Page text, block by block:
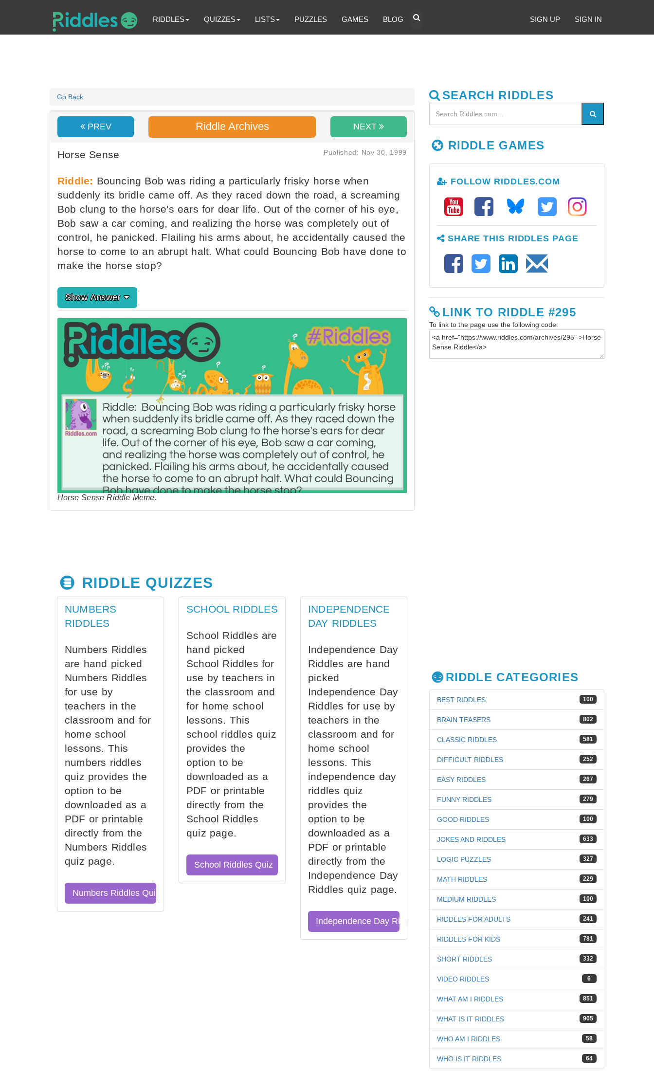
RIDDLES QUIZZES LISTS PUZZLES GAMES BLOG SIGN UP SIGN IN
Go Back
PREV Riddle Archives NEXT
Horse Sense Published: Nov 30, 1999
Riddle: Bouncing Bob was riding a particularly frisky horse when
suddenly its bridle came off. As they raced down the road, a screaming
Bob clung to the horse's ears for dear life. Out of the corner of his eye,
Bob saw a car coming, and realizing the horse was completely out of
control, he panicked. Flailing his arms about, he accidentally caused the
horse to come to an abrupt halt. What could Bouncing Bob have done to
make the horse stop?
Show Answer
Horse Sense Riddle Meme.
RIDDLE QUIZZES
NUMBERS
RIDDLES
Numbers Riddles
are hand picked
Numbers Riddles
for use by
teachers in the
classroom and for
home school
lessons. This
numbers riddles
quiz provides the
option to be
downloaded as a
PDF or printable
directly from the
Numbers Riddles
quiz page.
Numbers Riddles Quiz
SCHOOL RIDDLES
School Riddles are
hand picked
School Riddles for
use by teachers in
the classroom and
for home school
lessons. This
school riddles quiz
provides the
option to be
downloaded as a
PDF or printable
directly from the
School Riddles
quiz page.
School Riddles Quiz
INDEPENDENCE
DAY RIDDLES
Independence Day
Riddles are hand
picked
Independence Day
Riddles for use by
teachers in the
classroom and for
home school
lessons. This
independence day
riddles quiz
provides the
option to be
downloaded as a
PDF or printable
directly from the
Independence Day
Riddles quiz page.
Independence Day Riddles Quiz
SEARCH RIDDLES
RIDDLE GAMES
FOLLOW RIDDLES.COM
SHARE THIS RIDDLES PAGE
LINK TO RIDDLE #295
To link to the page use the following code:
RIDDLE CATEGORIES
100
BEST RIDDLES
802
BRAIN TEASERS
581
CLASSIC RIDDLES
252
DIFFICULT RIDDLES
267
EASY RIDDLES
279
FUNNY RIDDLES
100
GOOD RIDDLES
633
JOKES AND RIDDLES
327
LOGIC PUZZLES
229
MATH RIDDLES
100
MEDIUM RIDDLES
241
RIDDLES FOR ADULTS
781
RIDDLES FOR KIDS
332
SHORT RIDDLES
6
VIDEO RIDDLES
851
WHAT AM I RIDDLES
905
WHAT IS IT RIDDLES
58
WHO AM I RIDDLES
64
WHO IS IT RIDDLES